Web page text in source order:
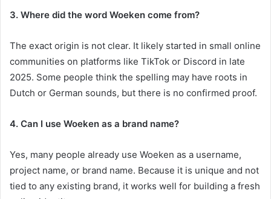
3. Where did the word Woeken come from?
The exact origin is not clear. It likely started in small online
communities on platforms like TikTok or Discord in late
2025. Some people think the spelling may have roots in
Dutch or German sounds, but there is no confirmed proof.
4. Can I use Woeken as a brand name?
Yes, many people already use Woeken as a username,
project name, or brand name. Because it is unique and not
tied to any existing brand, it works well for building a fresh